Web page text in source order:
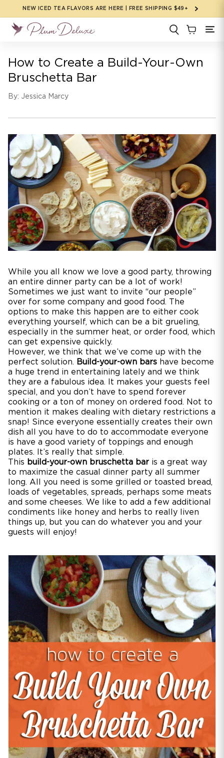
Skip to
NEW ICED TEA FLAVORS ARE HERE | FREE SHIPPING $49+
How to Create a Build-Your-Own
Bruschetta Bar
By: Jessica Marcy
While you all know we love a good party, throwing
an entire dinner party can be a lot of work!
Sometimes we just want to invite “our people”
over for some company and good food. The
options to make this happen are to either cook
everything yourself, which can be a bit grueling,
especially in the summer heat, or order food, which
can get expensive quickly.
However, we think that we’ve come up with the
perfect solution. Build-your-own bars have become
a huge trend in entertaining lately and we think
they are a fabulous idea. It makes your guests feel
special, and you don’t have to spend forever
cooking or a ton of money on ordered food. Not to
mention it makes dealing with dietary restrictions a
snap! Since everyone essentially creates their own
dish all you have to do to accommodate everyone
is have a good variety of toppings and enough
plates. It’s really that simple.
This build-your-own bruschetta bar is a great way
to maximize the casual dinner party all summer
long. All you need is some grilled or toasted bread,
loads of vegetables, spreads, perhaps some meats
and some cheeses. We like to add a few additional
condiments like honey and herbs to really liven
things up, but you can do whatever you and your
guests will enjoy!